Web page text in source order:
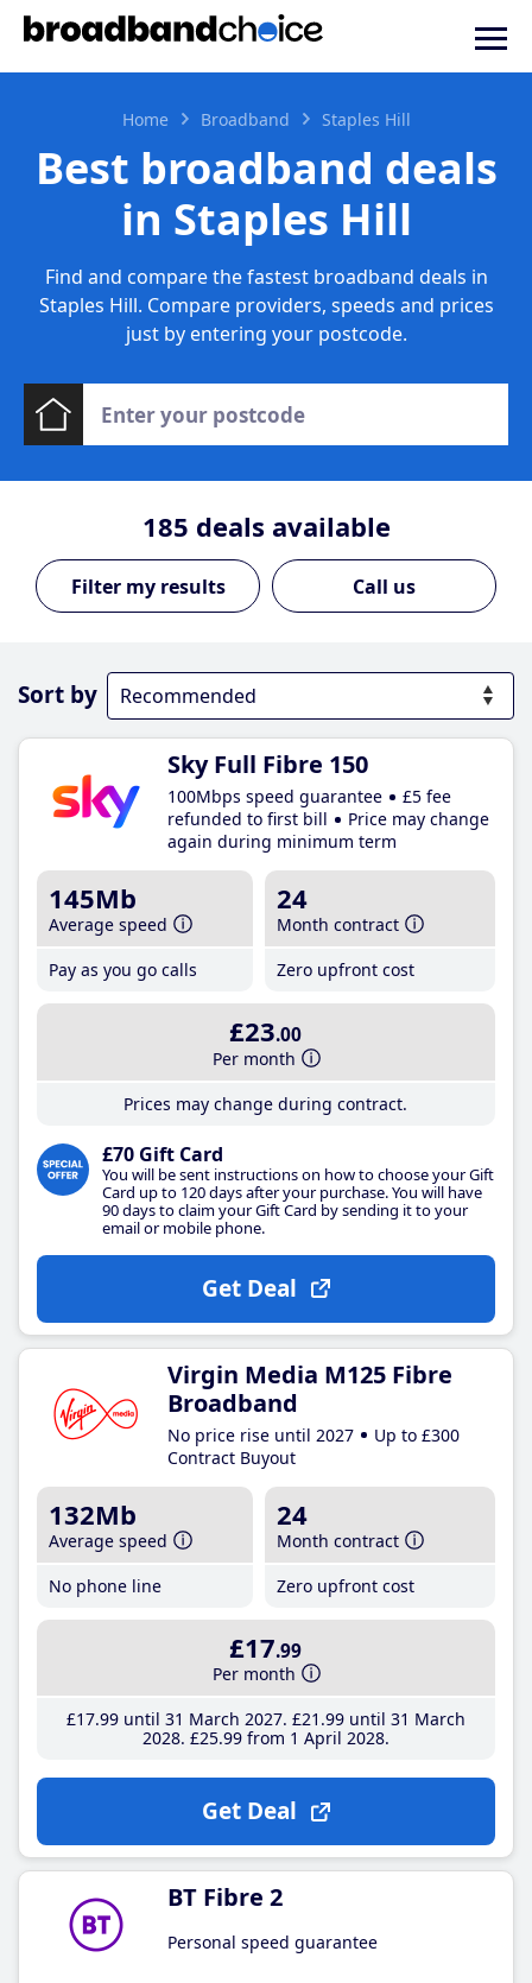
Home Broadband Staples Hill
Best broadband deals
in Staples Hill
Find and compare the fastest broadband deals in
Staples Hill. Compare providers, speeds and prices
just by entering your postcode.
185 deals available
Call us
Sort by
Sky Full Fibre 150
100Mbps speed guarantee
£5 fee
refunded to first bill
Price may change
again during minimum term
145Mb
Average speed
Pay as you go calls
24
Month contract
Zero upfront cost
£23.00
Per month
Prices may change during contract.
£70 Gift Card
You will be sent instructions on how to choose your Gift
Card up to 120 days after your purchase. You will have
90 days to claim your Gift Card by sending it to your
email or mobile phone.
Get Deal
Virgin Media M125 Fibre
Broadband
No price rise until 2027
Up to £300
Contract Buyout
132Mb
Average speed
No phone line
24
Month contract
Zero upfront cost
£17.99
Per month
£17.99until 31 March 2027 £21 .99until 31 March
2028 £25.99from 1 April 2028
Get Deal
BT Fibre 2
Personal speed guarantee